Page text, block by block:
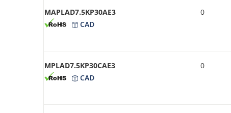
MAPLAD7.5KP30AE3
CAD
0
MPLAD7.5KP30CAE3
CAD
0